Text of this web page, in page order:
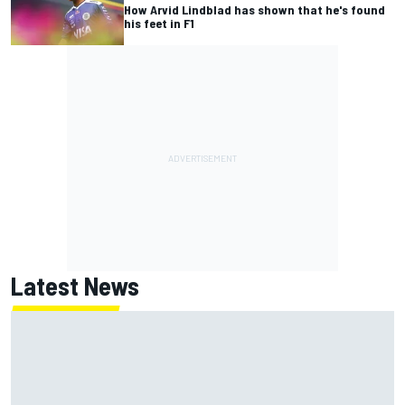
How Arvid Lindblad has shown that he's found
his feet in F1
Latest News